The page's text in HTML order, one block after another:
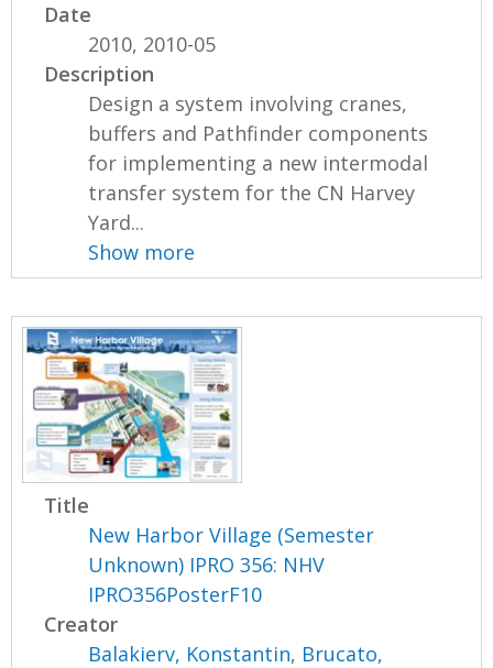
Date
2010, 2010-05
Description
Design a system involving cranes,
buffers and Pathfinder components
for implementing a new intermodal
transfer system for the CN Harvey
Yard...
Show more
Title
New Harbor Village (Semester
Unknown) IPRO 356: NHV
IPRO356PosterF10
Creator
Balakierv, Konstantin, Brucato,